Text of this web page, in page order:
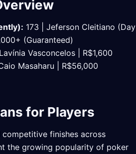
173 | Jeferson Cleitiano (Day
(Guaranteed)
Vasconcelos | R$1,600
Masaharu | R$56,000
for Players
finishes across
the growing popularity of poker